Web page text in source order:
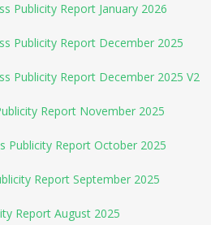
Publicity Report January 2026
Publicity Report December 2025
Publicity Report December 2025 V2
Report November 2025
Publicity Report October 2025
Report September 2025
Report August 2025